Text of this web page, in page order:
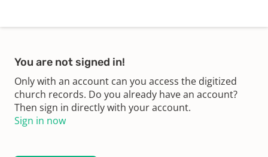
You are not signed in!
Only with an account can you access the digitized
church records. Do you already have an account?
Then sign in directly with your account.
Sign in now